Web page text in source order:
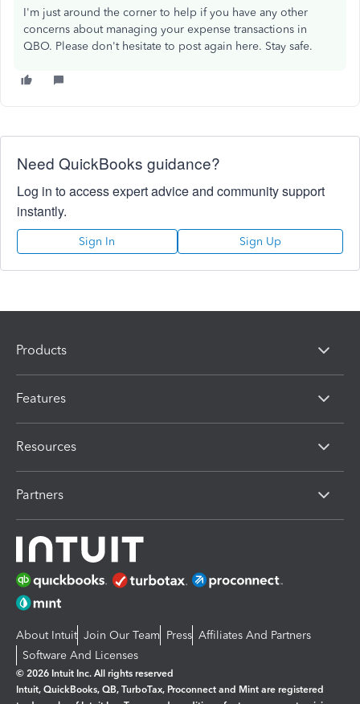
I'm just around the corner to help if you have any other
concerns about managing your expense transactions in
QBO. Please don't hesitate to post again here. Stay safe.
Need QuickBooks guidance?
Log in to access expert advice and community support
instantly.
Sign In Sign Up
Products
Features
Resources
Partners
About Intuit Join Our Team Press Affiliates And Partners
Software And Licenses
© 2026 Intuit Inc. All rights reserved
Intuit, QuickBooks, QB, TurboTax, Proconnect and Mint are registered